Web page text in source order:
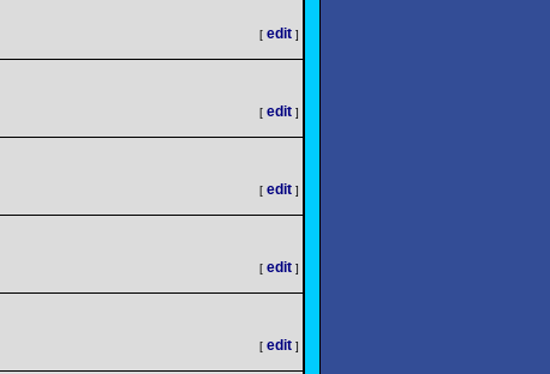
[ edit ]
[ edit ]
[ edit ]
[ edit ]
[ edit ]